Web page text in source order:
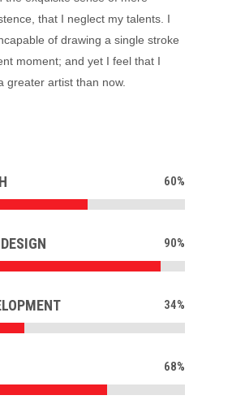
that I neglect my talents. I
of drawing a single stroke
moment; and yet I feel that I
greater artist than now.
60%
90%
34%
68%